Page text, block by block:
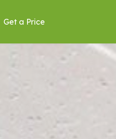
Get a Price